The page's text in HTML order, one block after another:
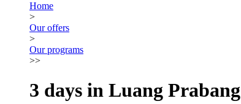
Home
>
Our offers
>
Our programs
>>
3 days in Luang Prabang